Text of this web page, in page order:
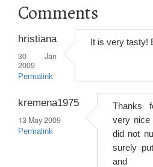
Comments
hristiana
30 Jan
2009
Permalink
It is very tasty!
kremena1975
13 May 2009
Permalink
Thanks
very nice
did not
surely
and